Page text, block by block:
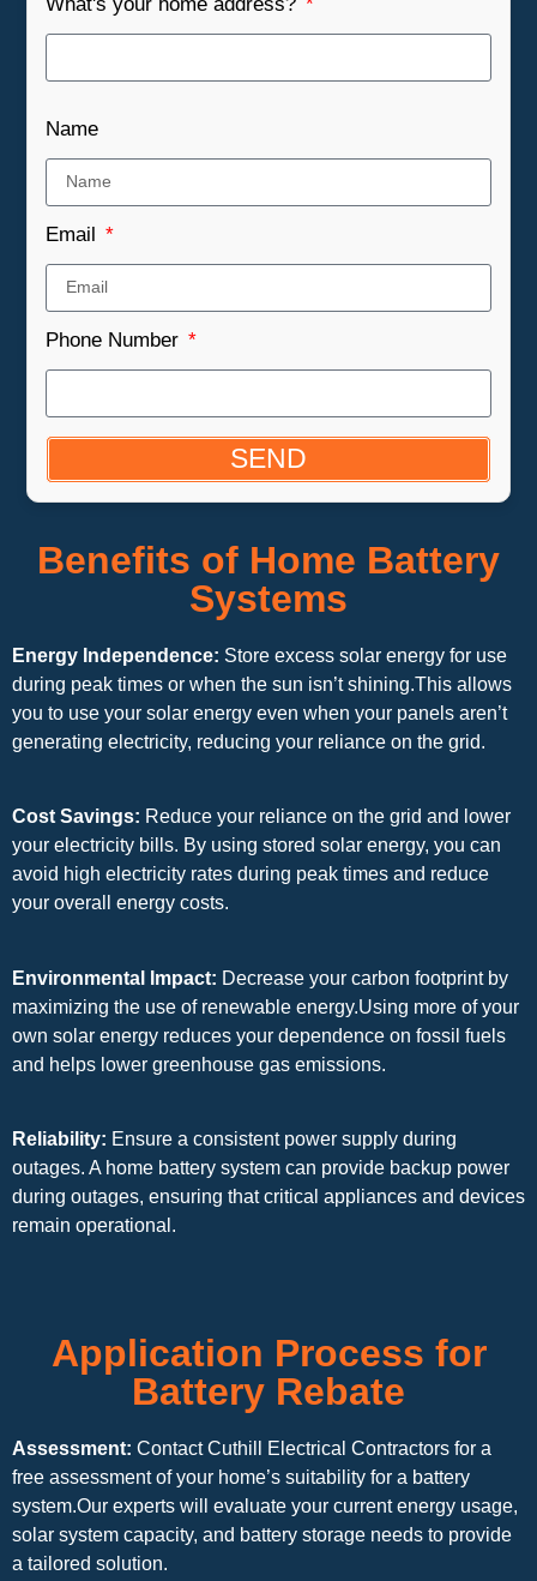
Name
Email
Phone Number
SEND
Benefits of Home Battery
Systems
Energy Independence: Store excess solar energy for use
during peak times or when the sun isn’t shining.This allows
you to use your solar energy even when your panels aren’t
generating electricity, reducing your reliance on the grid.
Cost Savings: Reduce your reliance on the grid and lower
your electricity bills. By using stored solar energy, you can
avoid high electricity rates during peak times and reduce
your overall energy costs.
Environmental Impact: Decrease your carbon footprint by
maximizing the use of renewable energy.Using more of your
own solar energy reduces your dependence on fossil fuels
and helps lower greenhouse gas emissions.
Reliability: Ensure a consistent power supply during
outages. A home battery system can provide backup power
during outages, ensuring that critical appliances and devices
remain operational.
Application Process for
Battery Rebate
Assessment: Contact Cuthill Electrical Contractors for a
free assessment of your home’s suitability for a battery
system.Our experts will evaluate your current energy usage,
solar system capacity, and battery storage needs to provide
a tailored solution.